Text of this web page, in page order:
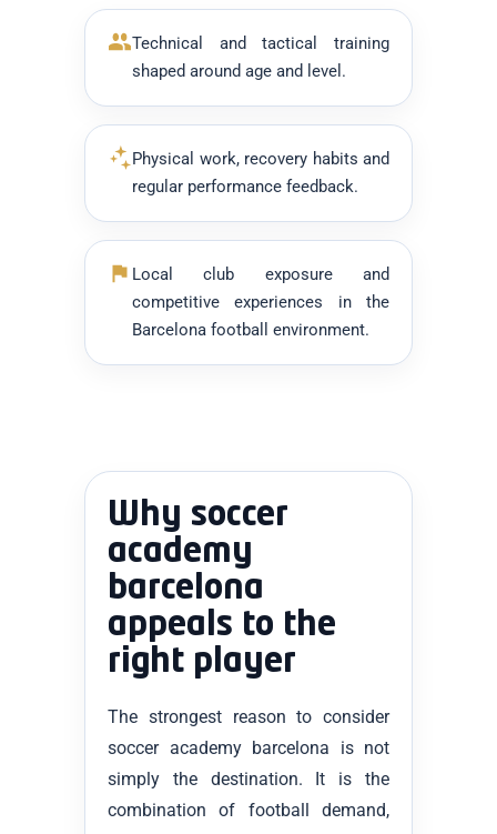
Technical and tactical training
shaped around age and level.
Physical work, recovery habits and
regular performance feedback.
Local club exposure and
competitive experiences in the
Barcelona football environment.
Why soccer
academy
barcelona
appeals to the
right player
The strongest reason to consider
soccer academy barcelona is not
simply the destination. It is the
combination of football demand,